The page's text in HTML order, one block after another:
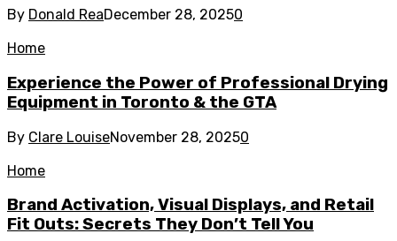
By Donald ReaDecember 28, 20250
Home
Experience the Power of Professional Drying
Equipment in Toronto & the GTA
By Clare LouiseNovember 28, 20250
Home
Brand Activation, Visual Displays, and Retail
Fit Outs: Secrets They Don’t Tell You